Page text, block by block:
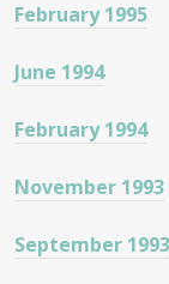
February 1995
June 1994
February 1994
November 1993
September 1993